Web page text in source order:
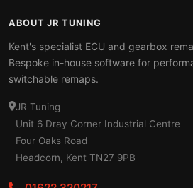
ABOUT JR TUNING
Kent's specialist ECU and gearbox
Bespoke in-house software for
switchable remaps.
JR Tuning
Unit 6 Dray Corner Industrial Centre
Four Oaks Road
Headcorn, Kent TN27 9PB